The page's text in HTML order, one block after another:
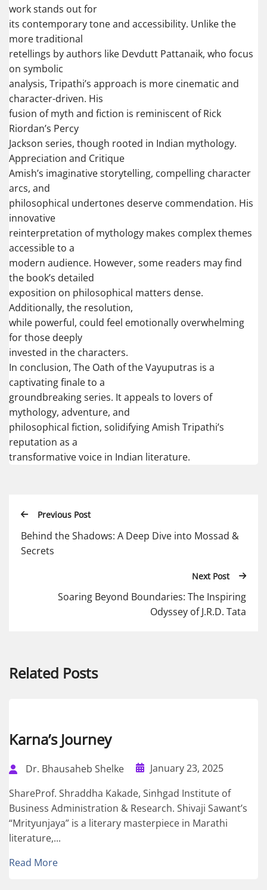
work stands out for
its contemporary tone and accessibility. Unlike the
more traditional
retellings by authors like Devdutt Pattanaik, who focus
on symbolic
analysis, Tripathi’s approach is more cinematic and
character-driven. His
fusion of myth and fiction is reminiscent of Rick
Riordan’s Percy
Jackson series, though rooted in Indian mythology.
Appreciation and Critique
Amish’s imaginative storytelling, compelling character
arcs, and
philosophical undertones deserve commendation. His
innovative
reinterpretation of mythology makes complex themes
accessible to a
modern audience. However, some readers may find
the book’s detailed
exposition on philosophical matters dense.
Additionally, the resolution,
while powerful, could feel emotionally overwhelming
for those deeply
invested in the characters.
In conclusion, The Oath of the Vayuputras is a
captivating finale to a
groundbreaking series. It appeals to lovers of
mythology, adventure, and
philosophical fiction, solidifying Amish Tripathi’s
reputation as a
transformative voice in Indian literature.
Previous Post
Behind the Shadows: A Deep Dive into Mossad &
Secrets
Next Post
Soaring Beyond Boundaries: The Inspiring
Odyssey of J.R.D. Tata
Related Posts
Karna’s Journey
Dr. Bhausaheb Shelke
January 23, 2025
ShareProf. Shraddha Kakade, Sinhgad Institute of
Business Administration & Research. Shivaji Sawant’s
“Mrityunjaya” is a literary masterpiece in Marathi
literature,...
Read More